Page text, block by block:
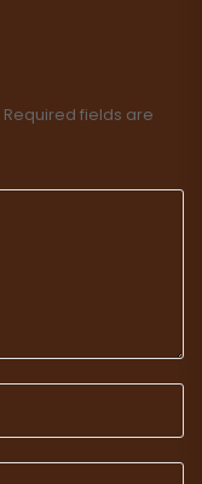
Required fields are